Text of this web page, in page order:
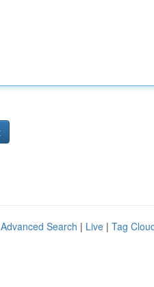
Advanced Search | Live | Tag